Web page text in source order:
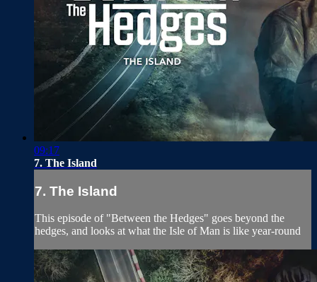
09:17
7. The Island
7. The Island
This episode of "Between the Hedges" goes beyond the
hedges, and looks at what the Isle of Man is like year-round